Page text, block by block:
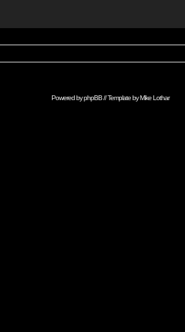
Powered byphpBB// Template byMike Lothar